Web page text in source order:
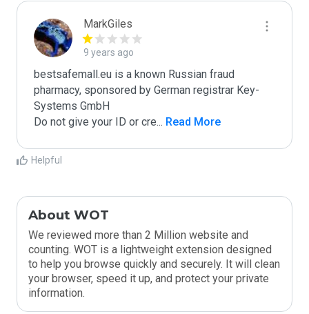
MarkGiles
9 years ago
bestsafemall.eu is a known Russian fraud
pharmacy, sponsored by German registrar Key-
Systems GmbH
Do not give your ID or cre... Read More
Helpful
About WOT
We reviewed more than 2 Million website and
counting. WOT is a lightweight extension designed
to help you browse quickly and securely. It will clean
your browser, speed it up, and protect your private
information.